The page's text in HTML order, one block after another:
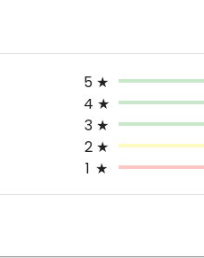
5 ★
4 ★
3 ★
2 ★
1 ★